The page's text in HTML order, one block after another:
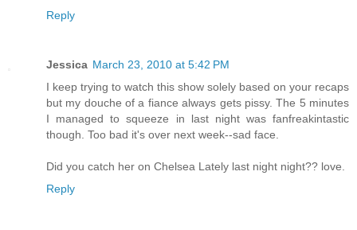
Reply
Jessica March 23, 2010 at 5:42 PM
I keep trying to watch this show solely based on your recaps
but my douche of a fiance always gets pissy. The 5 minutes
I managed to squeeze in last night was fanfreakintastic
though. Too bad it's over next week--sad face.
Did you catch her on Chelsea Lately last night night?? love.
Reply